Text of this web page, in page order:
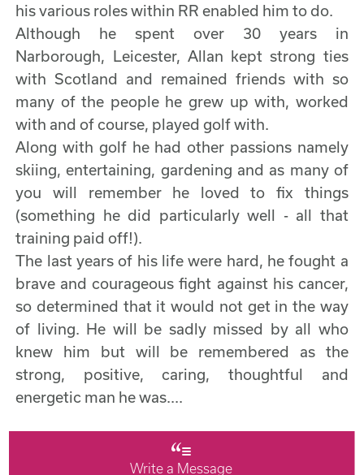
his various roles within RR enabled him to do.
Although he spent over 30 years in
Narborough, Leicester, Allan kept strong ties
with Scotland and remained friends with so
many of the people he grew up with, worked
with and of course, played golf with.
Along with golf he had other passions namely
skiing, entertaining, gardening and as many of
you will remember he loved to fix things
(something he did particularly well - all that
training paid off!).
The last years of his life were hard, he fought a
brave and courageous fight against his cancer,
so determined that it would not get in the way
of living. He will be sadly missed by all who
knew him but will be remembered as the
strong, positive, caring, thoughtful and
energetic man he was....
Write a Message